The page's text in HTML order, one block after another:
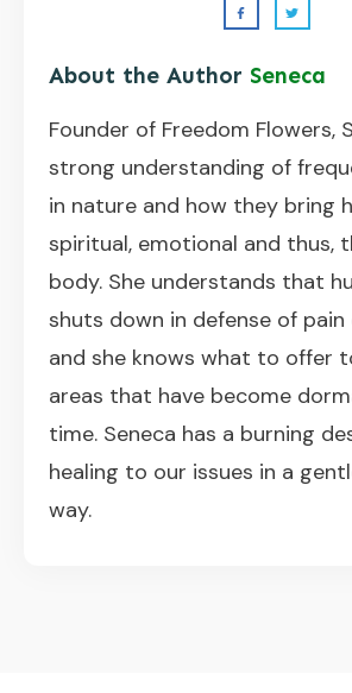
About the Author Seneca
Founder of Freedom Flowers,
strong understanding of
in nature and how they bring
spiritual, emotional and thus,
body. She understands that
shuts down in defense of
and she knows what to offer
areas that have become
time. Seneca has a burning
healing to our issues in a
way.